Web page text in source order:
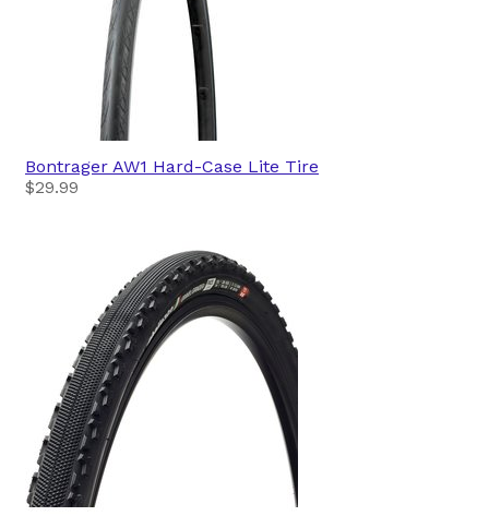
Bontrager AW1 Hard-Case Lite Tire
$29.99